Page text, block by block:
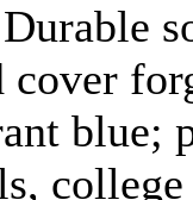
cover
blue;
college